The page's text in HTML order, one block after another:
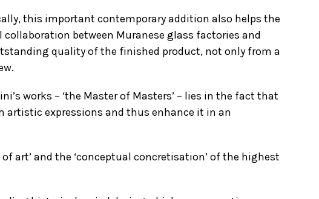
this important contemporary addition also helps the
between Muranese glass factories and
quality of the finished product, not only from a
works – ‘the Master of Masters’ – lies in the fact that
artistic expressions and thus enhance it in an
art’ and the ‘conceptual concretisation’ of the highest